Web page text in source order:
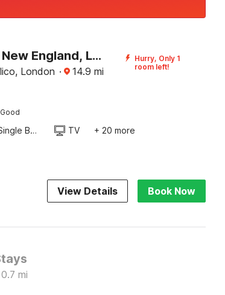
OYO Townhouse New England, London Victoria
London · 14.9 mi
Hurry, Only 1
room left!
Twin Single Bed TV + 20 more
View Details Book Now
0.7 mi